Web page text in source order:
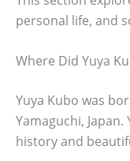
personal life, and
Where Did Yuya
Yuya Kubo was
Yamaguchi,
history and